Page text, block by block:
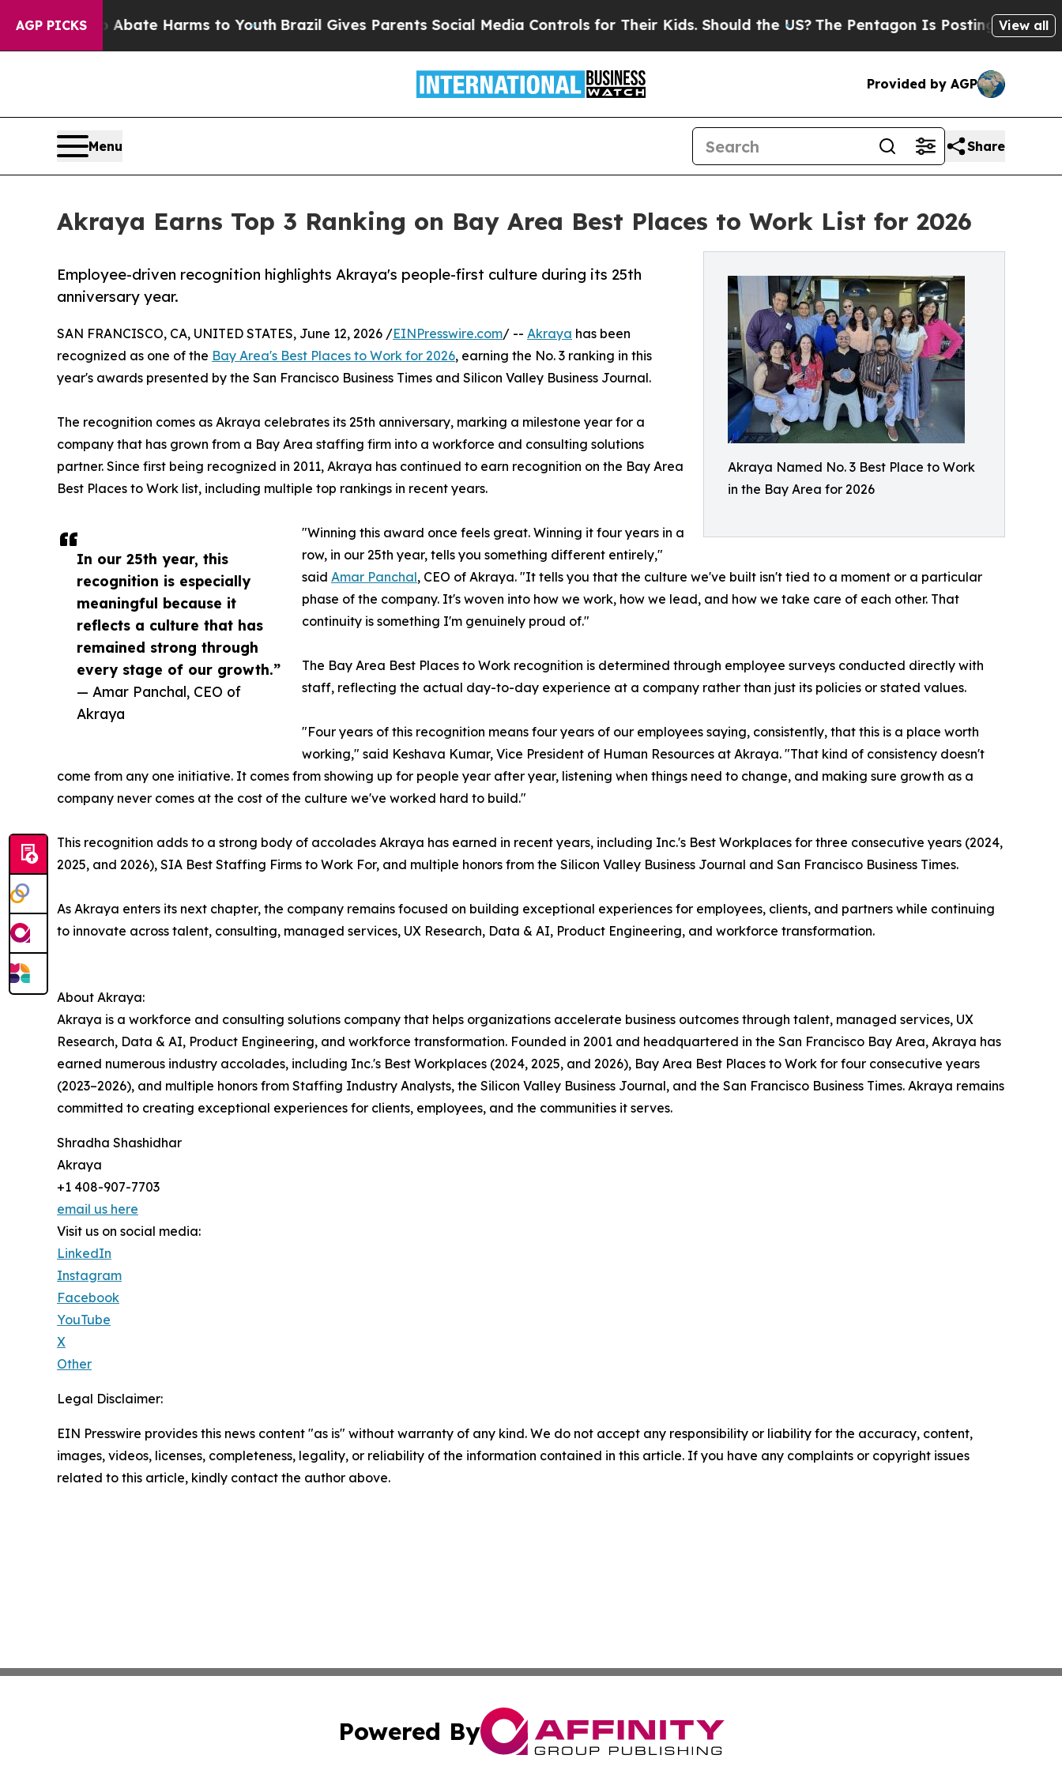
AGP PICKS
to Abate Harms to YouthBrazil Gives Parents Social Media Controls for Their Kids. Should the US?The Pentagon Is Posting Cryptic Biblical
View all
Provided by AGP
Menu Share
Akraya Earns Top 3 Ranking on Bay Area Best Places to Work List for 2026
Akraya Named No. 3 Best Place to Work
in the Bay Area for 2026
Employee-driven recognition highlights Akraya's people-first culture during its 25th
anniversary year.
In our 25th year, this
recognition is especially
meaningful because it
reflects a culture that has
remained strong through
every stage of our growth.”
— Amar Panchal, CEO of
Akraya
SAN FRANCISCO, CA, UNITED STATES, June 12, 2026 /EINPresswire.com/ -- Akraya has been
recognized as one of the Bay Area's Best Places to Work for 2026, earning the No. 3 ranking in this
year's awards presented by the San Francisco Business Times and Silicon Valley Business Journal.
The recognition comes as Akraya celebrates its 25th anniversary, marking a milestone year for a
company that has grown from a Bay Area staffing firm into a workforce and consulting solutions
partner. Since first being recognized in 2011, Akraya has continued to earn recognition on the Bay Area
Best Places to Work list, including multiple top rankings in recent years.
"Winning this award once feels great. Winning it four years in a
row, in our 25th year, tells you something different entirely,"
said Amar Panchal, CEO of Akraya. "It tells you that the culture we've built isn't tied to a moment or a particular
phase of the company. It's woven into how we work, how we lead, and how we take care of each other. That
continuity is something I'm genuinely proud of."
The Bay Area Best Places to Work recognition is determined through employee surveys conducted directly with
staff, reflecting the actual day-to-day experience at a company rather than just its policies or stated values.
"Four years of this recognition means four years of our employees saying, consistently, that this is a place worth
working," said Keshava Kumar, Vice President of Human Resources at Akraya. "That kind of consistency doesn't
come from any one initiative. It comes from showing up for people year after year, listening when things need to change, and making sure growth as a
company never comes at the cost of the culture we've worked hard to build."
This recognition adds to a strong body of accolades Akraya has earned in recent years, including Inc.'s Best Workplaces for three consecutive years (2024,
2025, and 2026), SIA Best Staffing Firms to Work For, and multiple honors from the Silicon Valley Business Journal and San Francisco Business Times.
As Akraya enters its next chapter, the company remains focused on building exceptional experiences for employees, clients, and partners while continuing
to innovate across talent, consulting, managed services, UX Research, Data & AI, Product Engineering, and workforce transformation.
About Akraya:
Akraya is a workforce and consulting solutions company that helps organizations accelerate business outcomes through talent, managed services, UX
Research, Data & AI, Product Engineering, and workforce transformation. Founded in 2001 and headquartered in the San Francisco Bay Area, Akraya has
earned numerous industry accolades, including Inc.'s Best Workplaces (2024, 2025, and 2026), Bay Area Best Places to Work for four consecutive years
(2023–2026), and multiple honors from Staffing Industry Analysts, the Silicon Valley Business Journal, and the San Francisco Business Times. Akraya remains
committed to creating exceptional experiences for clients, employees, and the communities it serves.
Shradha Shashidhar
Akraya
+1 408-907-7703
email us here
Visit us on social media:
LinkedIn
Instagram
Facebook
YouTube
X
Other
Legal Disclaimer:
EIN Presswire provides this news content "as is" without warranty of any kind. We do not accept any responsibility or liability for the accuracy, content,
images, videos, licenses, completeness, legality, or reliability of the information contained in this article. If you have any complaints or copyright issues
related to this article, kindly contact the author above.
Powered By